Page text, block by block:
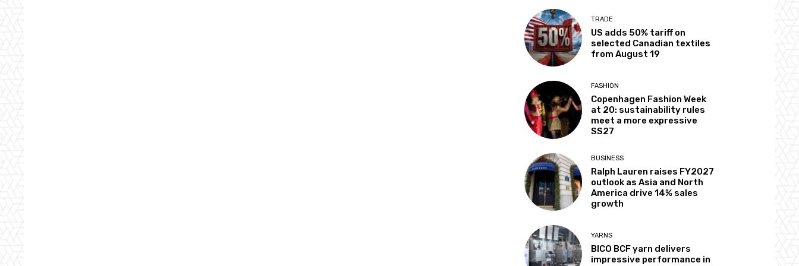
TRADE
US adds 50% tariff on
selected Canadian textiles
from August 19
FASHION
Copenhagen Fashion Week
at 20: sustainability rules
meet a more expressive
SS27
BUSINESS
Ralph Lauren raises FY2027
outlook as Asia and North
America drive 14% sales
growth
YARNS
BICO BCF yarn delivers
impressive performance in